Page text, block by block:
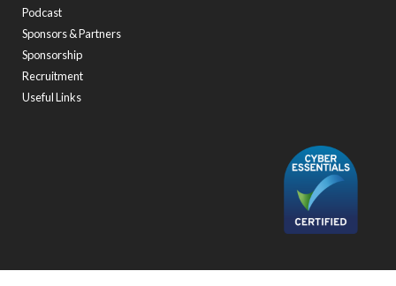
Podcast
Sponsors & Partners
Sponsorship
Recruitment
Useful Links